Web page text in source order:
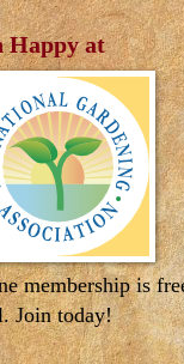
Happy at
membership is
Join today!